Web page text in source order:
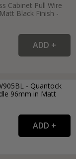
Cabinet Pull Wire
Black Finish -
- Quantock
96mm in Matt